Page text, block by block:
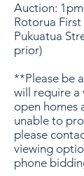
Auction:
Rotorua
Pukuatua
prior)
**Please be
will require a
open homes
unable to
please
viewing
phone